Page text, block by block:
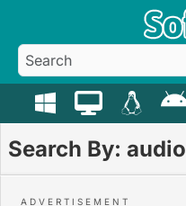
Search By: audio